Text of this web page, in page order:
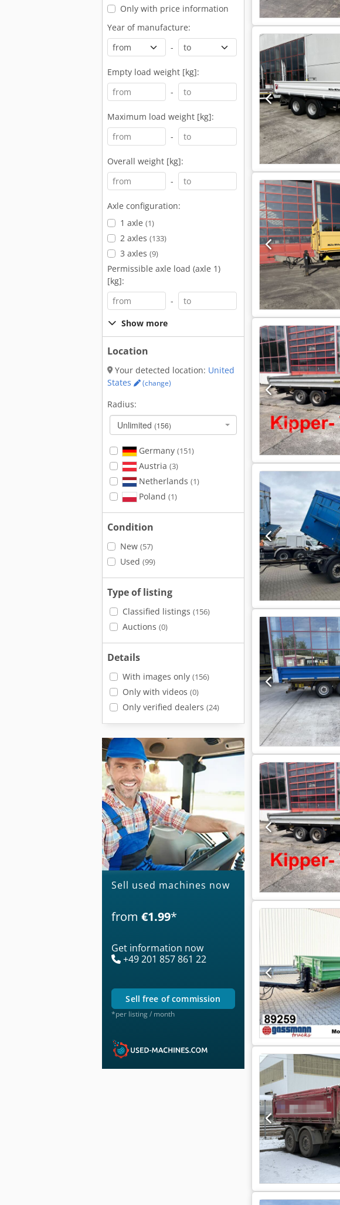
Only with price information
Year of manufacture:
-
Empty load weight [kg]:
-
Maximum load weight [kg]:
-
Overall weight [kg]:
-
Axle configuration:
1 axle (1)
2 axles (133)
3 axles (9)
Permissible axle load (axle 1)
[kg]:
-
Show more
Location
Your detected location: United
States
(change)
Radius:
Unlimited (156)
Germany (151)
Austria (3)
Netherlands (1)
Poland (1)
Condition
New (57)
Used (99)
Type of listing
Classified listings (156)
Auctions (0)
Details
With images only (156)
Only with videos (0)
Only verified dealers (24)
Sell used machines now
from €1.99*
Get information now
+49 201 857 861 22
sell free of commission
*per listing / month